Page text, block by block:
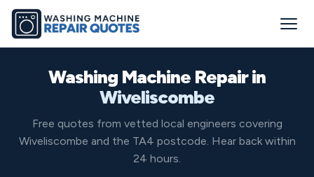
Washing Machine Repair in
Wiveliscombe
Free quotes from vetted local engineers covering
Wiveliscombe and the TA4 postcode. Hear back within
24 hours.